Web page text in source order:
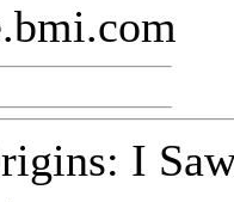
I